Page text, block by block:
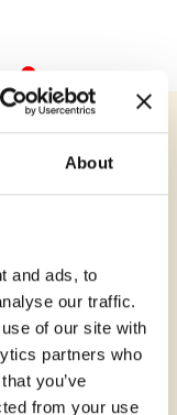
About
and ads, to
our traffic.
of our site with
partners who
you’ve
from your use
Detail